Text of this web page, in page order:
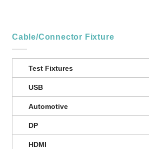
Cable/Connector Fixture
Test Fixtures
USB
Automotive
DP
HDMI